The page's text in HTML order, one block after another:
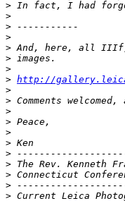
> In fact, I had
>
> -----------
>
> And, here, all IIIf,
> images.
>
> http://
>
> Comments
>
> Peace,
>
> Ken
>
> The Rev. Kenneth
> Connecticut
>
> Current Leica